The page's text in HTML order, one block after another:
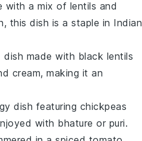
with a mix of lentils and
, this dish is a staple in Indian
dish made with black lentils
cream, making it an
dish featuring chickpeas
with bhature or puri.